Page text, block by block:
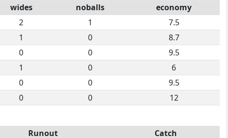
wides noballs
economy
2 1
7.5
1 0
8.7
0 0
9.5
1 0
6
0 0
9.5
0 0 12
Runout Catch